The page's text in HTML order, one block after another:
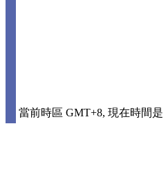
當前時區 GMT+8, 現在時間是